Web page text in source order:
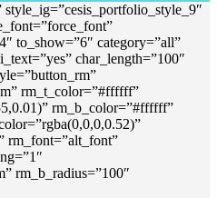
to_show=”6″ category=”all”
char_length=”100″
rm_t_color=”#ffffff”
rm_b_color=”#ffffff”
rm_font=”alt_font”
rm_b_radius=”100″